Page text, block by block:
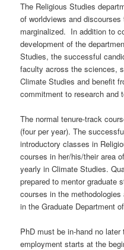
The Religious Studies
of worldviews and
marginalized. In addition to
development of the
Studies, the successful
faculty across the sciences,
Climate Studies and benefit
commitment to research and
The normal tenure-track
(four per year). The
introductory classes in
courses in her/his/their area
yearly in Climate Studies.
prepared to mentor graduate
courses in the
in the Graduate Department
PhD must be in-hand no
employment starts at the